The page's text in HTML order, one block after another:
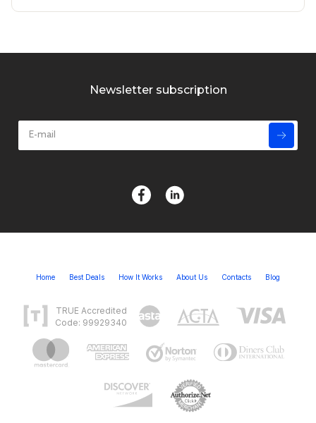
Newsletter subscription
Home Best Deals How It Works About Us Contacts Blog
TRUE Accredited
Code: 99929340